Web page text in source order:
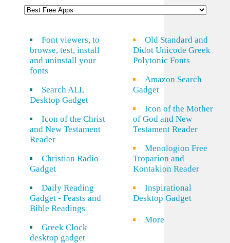
Font viewers, to
browse, test, install
and uninstall your
fonts
Search ALL
Desktop Gadget
Icon of the Christ
and New Testament
Reader
Christian Radio
Gadget
Daily Reading
Gadget - Feasts and
Bible Readings
Greek Clock
desktop gadget
Old Standard and
Didot Unicode Greek
Polytonic Fonts
Amazon Search
Gadget
Icon of the Mother
of God and New
Testament Reader
Menologion Free
Troparion and
Kontakion Reader
Inspirational
Desktop Gadget
More